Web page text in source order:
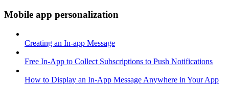
Mobile app personalization
Creating an In-app Message
Free In-App to Collect Subscriptions to Push Notifications
How to Display an In-App Message Anywhere in Your App